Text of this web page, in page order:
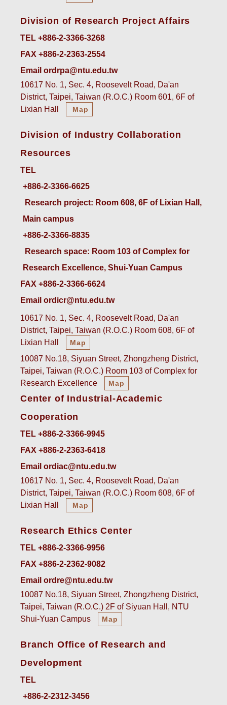
Division of Research Project Affairs
TEL +886-2-3366-3268
FAX +886-2-2363-2554
Email ordrpa@ntu.edu.tw
10617 No. 1, Sec. 4, Roosevelt Road, Da'an
District, Taipei, Taiwan (R.O.C.) Room 601, 6F of
Lixian Hall
Map
Division of Industry Collaboration
Resources
TEL
+886-2-3366-6625
Research project: Room 608, 6F of Lixian Hall,
Main campus
+886-2-3366-8835
Research space: Room 103 of Complex for
Research Excellence, Shui-Yuan Campus
FAX +886-2-3366-6624
Email ordicr@ntu.edu.tw
10617 No. 1, Sec. 4, Roosevelt Road, Da'an
District, Taipei, Taiwan (R.O.C.) Room 608, 6F of
Lixian Hall
Map
10087 No.18, Siyuan Street, Zhongzheng District,
Taipei, Taiwan (R.O.C.) Room 103 of Complex for
Research Excellence
Map
Center of Industrial-Academic
Cooperation
TEL +886-2-3366-9945
FAX +886-2-2363-6418
Email ordiac@ntu.edu.tw
10617 No. 1, Sec. 4, Roosevelt Road, Da'an
District, Taipei, Taiwan (R.O.C.) Room 608, 6F of
Lixian Hall
Map
Research Ethics Center
TEL +886-2-3366-9956
FAX +886-2-2362-9082
Email ordre@ntu.edu.tw
10087 No.18, Siyuan Street, Zhongzheng District,
Taipei, Taiwan (R.O.C.) 2F of Siyuan Hall, NTU
Shui-Yuan Campus
Map
Branch Office of Research and
Development
TEL